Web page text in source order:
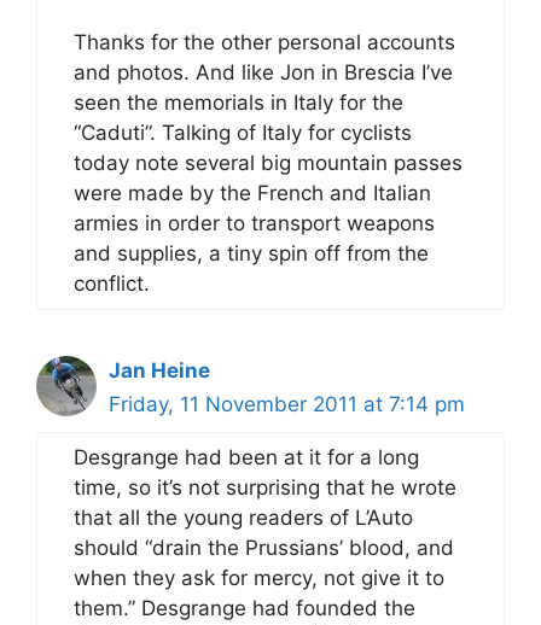
Thanks for the other personal accounts
and photos. And like Jon in Brescia I’ve
seen the memorials in Italy for the
“Caduti”. Talking of Italy for cyclists
today note several big mountain passes
were made by the French and Italian
armies in order to transport weapons
and supplies, a tiny spin off from the
conflict.
Jan Heine
Friday, 11 November 2011 at 7:14 pm
Desgrange had been at it for a long
time, so it’s not surprising that he wrote
that all the young readers of L’Auto
should “drain the Prussians’ blood, and
when they ask for mercy, not give it to
them.” Desgrange had founded the